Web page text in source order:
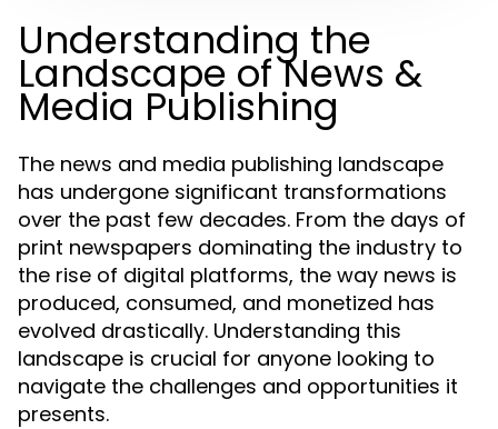
Understanding the
Landscape of News &
Media Publishing
The news and media publishing landscape
has undergone significant transformations
over the past few decades. From the days of
print newspapers dominating the industry to
the rise of digital platforms, the way news is
produced, consumed, and monetized has
evolved drastically. Understanding this
landscape is crucial for anyone looking to
navigate the challenges and opportunities it
presents.